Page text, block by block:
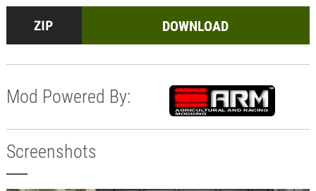
DOWNLOAD
Mod Powered By:
Screenshots